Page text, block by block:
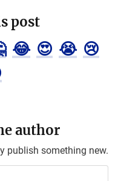
post
😂 😍 😭 😢
author
publish something new.